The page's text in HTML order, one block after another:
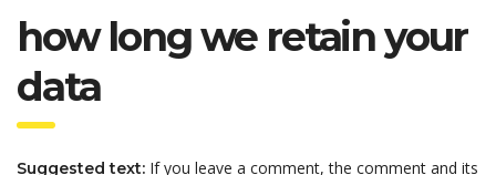
how long we retain your
data
Suggested text: If you leave a comment, the comment and its